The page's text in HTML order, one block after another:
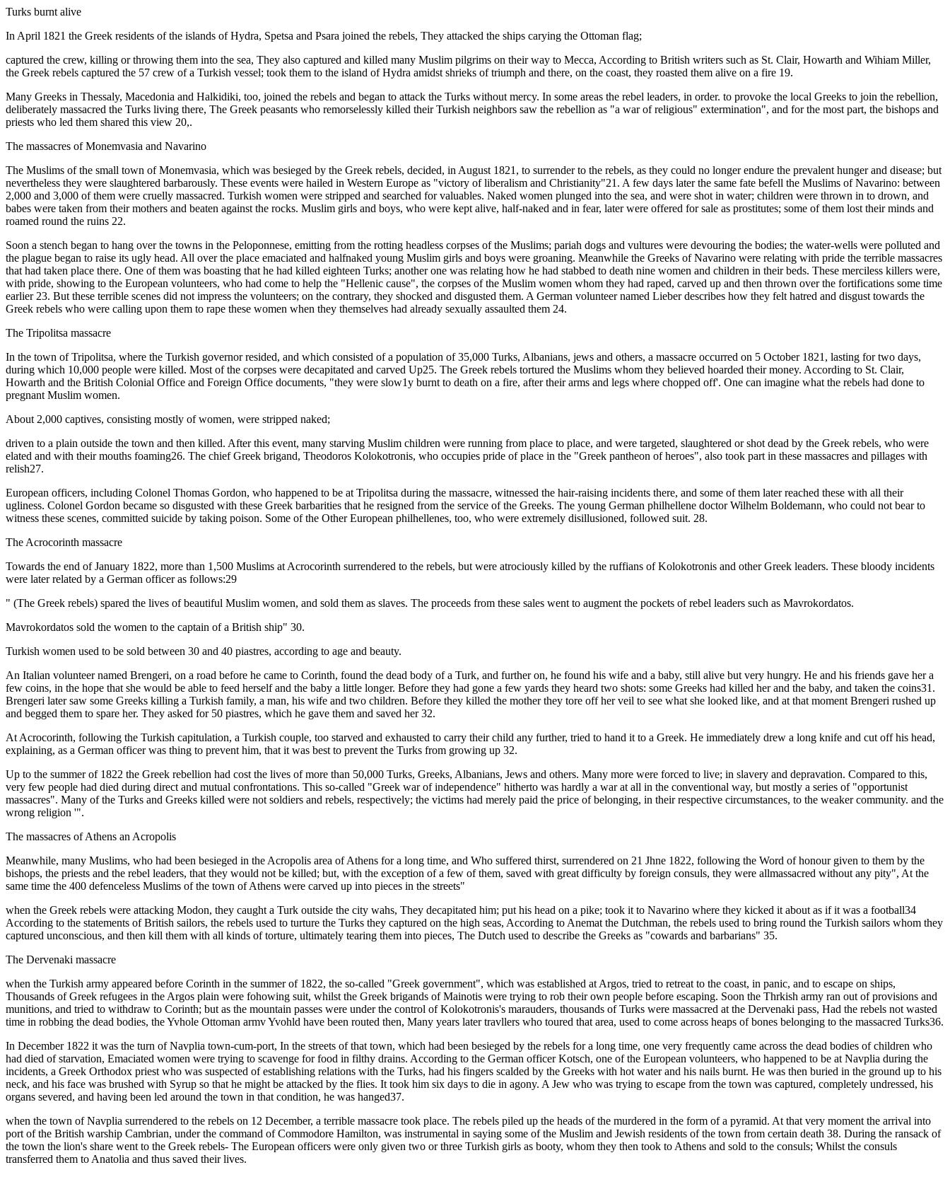
Turks burnt alive
In April 1821 the Greek residents of the islands of Hydra, Spetsa and Psara joined the rebels, They attacked the ships carying the Ottoman flag;
captured the crew, killing or throwing them into the sea, They also captured and killed many Muslim pilgrims on their way to Mecca, According to British writers such as St. Clair, Howarth and Wihiam Miller,
the Greek rebels captured the 57 crew of a Turkish vessel; took them to the island of Hydra amidst shrieks of triumph and there, on the coast, they roasted them alive on a fire 19.
Many Greeks in Thessaly, Macedonia and Halkidiki, too, joined the rebels and began to attack the Turks without mercy. In some areas the rebel leaders, in order. to provoke the local Greeks to join the rebellion,
deliberately massacred the Turks living there, The Greek peasants who remorselessly killed their Turkish neighbors saw the rebellion as "a war of religious" extermination", and for the most part, the bishops and
priests who led them shared this view 20,.
The massacres of Monemvasia and Navarino
The Muslims of the small town of Monemvasia, which was besieged by the Greek rebels, decided, in August 1821, to surrender to the rebels, as they could no longer endure the prevalent hunger and disease; but
nevertheless they were slaughtered barbarously. These events were hailed in Western Europe as "victory of liberalism and Christianity"21. A few days later the same fate befell the Muslims of Navarino: between
2,000 and 3,000 of them were cruelly massacred. Turkish women were stripped and searched for valuables. Naked women plunged into the sea, and were shot in water; children were thrown in to drown, and
babes were taken from their mothers and beaten against the rocks. Muslim girls and boys, who were kept alive, half-naked and in fear, later were offered for sale as prostitutes; some of them lost their minds and
roamed round the ruins 22.
Soon a stench began to hang over the towns in the Peloponnese, emitting from the rotting headless corpses of the Muslims; pariah dogs and vultures were devouring the bodies; the water-wells were polluted and
the plague began to raise its ugly head. All over the place emaciated and halfnaked young Muslim girls and boys were groaning. Meanwhile the Greeks of Navarino were relating with pride the terrible massacres
that had taken place there. One of them was boasting that he had killed eighteen Turks; another one was relating how he had stabbed to death nine women and children in their beds. These merciless killers were,
with pride, showing to the European volunteers, who had come to help the "Hellenic cause", the corpses of the Muslim women whom they had raped, carved up and then thrown over the fortifications some time
earlier 23. But these terrible scenes did not impress the volunteers; on the contrary, they shocked and disgusted them. A German volunteer named Lieber describes how they felt hatred and disgust towards the
Greek rebels who were calling upon them to rape these women when they themselves had already sexually assaulted them 24.
The Tripolitsa massacre
In the town of Tripolitsa, where the Turkish governor resided, and which consisted of a population of 35,000 Turks, Albanians, jews and others, a massacre occurred on 5 October 1821, lasting for two days,
during which 10,000 people were killed. Most of the corpses were decapitated and carved Up25. The Greek rebels tortured the Muslims whom they believed hoarded their money. According to St. Clair,
Howarth and the British Colonial Office and Foreign Office documents, "they were slow1y burnt to death on a fire, after their arms and legs where chopped off'. One can imagine what the rebels had done to
pregnant Muslim women.
About 2,000 captives, consisting mostly of women, were stripped naked;
driven to a plain outside the town and then killed. After this event, many starving Muslim children were running from place to place, and were targeted, slaughtered or shot dead by the Greek rebels, who were
elated and with their mouths foaming26. The chief Greek brigand, Theodoros Kolokotronis, who occupies pride of place in the "Greek pantheon of heroes", also took part in these massacres and pillages with
relish27.
European officers, including Colonel Thomas Gordon, who happened to be at Tripolitsa during the massacre, witnessed the hair-raising incidents there, and some of them later reached these with all their
ugliness. Colonel Gordon became so disgusted with these Greek barbarities that he resigned from the service of the Greeks. The young German philhellene doctor Wilhelm Boldemann, who could not bear to
witness these scenes, committed suicide by taking poison. Some of the Other European philhellenes, too, who were extremely disillusioned, followed suit. 28.
The Acrocorinth massacre
Towards the end of January 1822, more than 1,500 Muslims at Acrocorinth surrendered to the rebels, but were atrociously killed by the ruffians of Kolokotronis and other Greek leaders. These bloody incidents
were later related by a German officer as follows:29
" (The Greek rebels) spared the lives of beautiful Muslim women, and sold them as slaves. The proceeds from these sales went to augment the pockets of rebel leaders such as Mavrokordatos.
Mavrokordatos sold the women to the captain of a British ship" 30.
Turkish women used to be sold between 30 and 40 piastres, according to age and beauty.
An Italian volunteer named Brengeri, on a road before he came to Corinth, found the dead body of a Turk, and further on, he found his wife and a baby, still alive but very hungry. He and his friends gave her a
few coins, in the hope that she would be able to feed herself and the baby a little longer. Before they had gone a few yards they heard two shots: some Greeks had killed her and the baby, and taken the coins31.
Brengeri later saw some Greeks killing a Turkish family, a man, his wife and two children. Before they killed the mother they tore off her veil to see what she looked like, and at that moment Brengeri rushed up
and begged them to spare her. They asked for 50 piastres, which he gave them and saved her 32.
At Acrocorinth, following the Turkish capitulation, a Turkish couple, too starved and exhausted to carry their child any further, tried to hand it to a Greek. He immediately drew a long knife and cut off his head,
explaining, as a German officer was thing to prevent him, that it was best to prevent the Turks from growing up 32.
Up to the summer of 1822 the Greek rebellion had cost the lives of more than 50,000 Turks, Greeks, Albanians, Jews and others. Many more were forced to live; in slavery and depravation. Compared to this,
very few people had died during direct and mutual confrontations. This so-called "Greek war of independence" hitherto was hardly a war at all in the conventional way, but mostly a series of "opportunist
massacres". Many of the Turks and Greeks killed were not soldiers and rebels, respectively; the victims had merely paid the price of belonging, in their respective circumstances, to the weaker community. and the
wrong religion '".
The massacres of Athens an Acropolis
Meanwhile, many Muslims, who had been besieged in the Acropolis area of Athens for a long time, and Who suffered thirst, surrendered on 21 Jhne 1822, following the Word of honour given to them by the
bishops, the priests and the rebel leaders, that they would not be killed; but, with the exception of a few of them, saved with great difficulty by foreign consuls, they were allmassacred without any pity", At the
same time the 400 defenceless Muslims of the town of Athens were carved up into pieces in the streets"
when the Greek rebels were attacking Modon, they caught a Turk outside the city wahs, They decapitated him; put his head on a pike; took it to Navarino where they kicked it about as if it was a football34
According to the statements of British sailors, the rebels used to turture the Turks they captured on the high seas, According to Anemat the Dutchman, the rebels used to bring round the Turkish sailors whom they
captured unconscious, and then kill them with all kinds of torture, ultimately tearing them into pieces, The Dutch used to describe the Greeks as "cowards and barbarians" 35.
The Dervenaki massacre
when the Turkish army appeared before Corinth in the summer of 1822, the so-called "Greek government", which was established at Argos, tried to retreat to the coast, in panic, and to escape on ships,
Thousands of Greek refugees in the Argos plain were fohowing suit, whilst the Greek brigands of Mainotis were trying to rob their own people before escaping. Soon the Thrkish army ran out of provisions and
munitions, and tried to withdraw to Corinth; but as the mountain passes were under the control of Kolokotronis's marauders, thousands of Turks were massacred at the Dervenaki pass, Had the rebels not wasted
time in robbing the dead bodies, the Yvhole Ottoman armv Yvohld have been routed then, Many years later travllers who toured that area, used to come across heaps of bones belonging to the massacred Turks36.
In December 1822 it was the turn of Navplia town-cum-port, In the streets of that town, which had been besieged by the rebels for a long time, one very frequently came across the dead bodies of children who
had died of starvation, Emaciated women were trying to scavenge for food in filthy drains. According to the German officer Kotsch, one of the European volunteers, who happened to be at Navplia during the
incidents, a Greek Orthodox priest who was suspected of establishing relations with the Turks, had his fingers scalded by the Greeks with hot water and his nails burnt. He was then buried in the ground up to his
neck, and his face was brushed with Syrup so that he might be attacked by the flies. It took him six days to die in agony. A Jew who was trying to escape from the town was captured, completely undressed, his
organs severed, and having been led around the town in that condition, he was hanged37.
when the town of Navplia surrendered to the rebels on 12 December, a terrible massacre took place. The rebels piled up the heads of the murdered in the form of a pyramid. At that very moment the arrival into
port of the British warship Cambrian, under the command of Commodore Hamilton, was instrumental in saying some of the Muslim and Jewish residents of the town from certain death 38. During the ransack of
the town the lion's share went to the Greek rebels- The European officers were only given two or three Turkish girls as booty, whom they then took to Athens and sold to the consuls; Whilst the consuls
transferred them to Anatolia and thus saved their lives.